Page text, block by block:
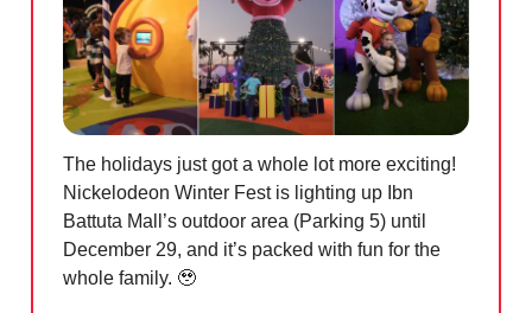
The holidays just got a whole lot more exciting!
Nickelodeon Winter Fest is lighting up Ibn
Battuta Mall’s outdoor area (Parking 5) until
December 29, and it’s packed with fun for the
whole family. 🥹